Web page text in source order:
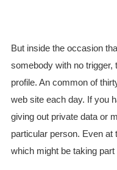
But inside the occasion
somebody with no trigger,
profile. An common of
web site each day. If you
giving out private data or
particular person. Even
which might be taking